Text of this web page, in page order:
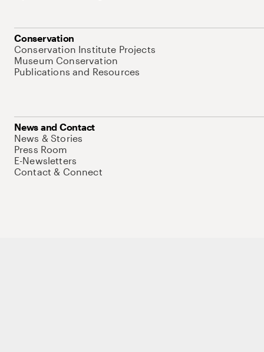
Conservation
Conservation Institute Projects
Museum Conservation
Publications and Resources
News and Contact
News & Stories
Press Room
E-Newsletters
Contact & Connect